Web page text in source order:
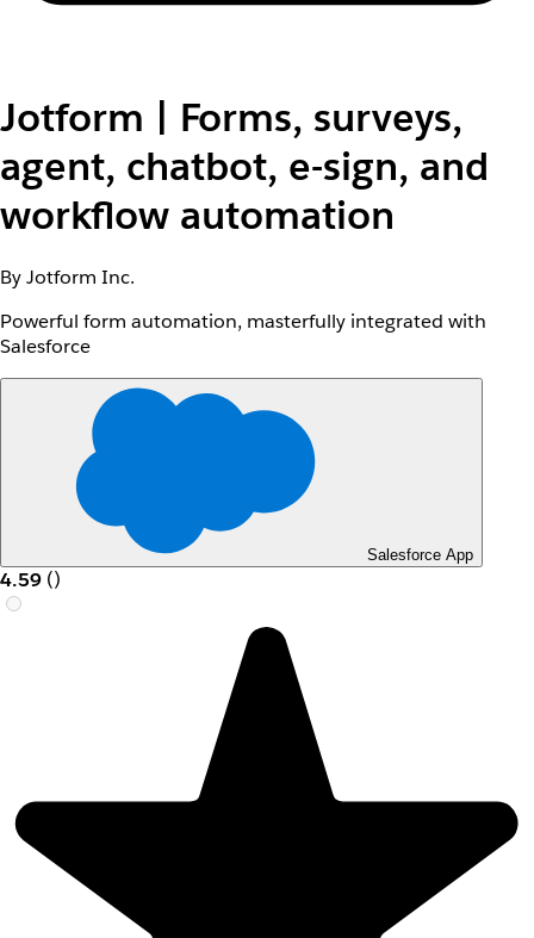
Jotform | Forms, surveys,
agent, chatbot, e-sign, and
workflow automation
By Jotform Inc.
Powerful form automation, masterfully integrated with
Salesforce
Salesforce App
4.59 ()